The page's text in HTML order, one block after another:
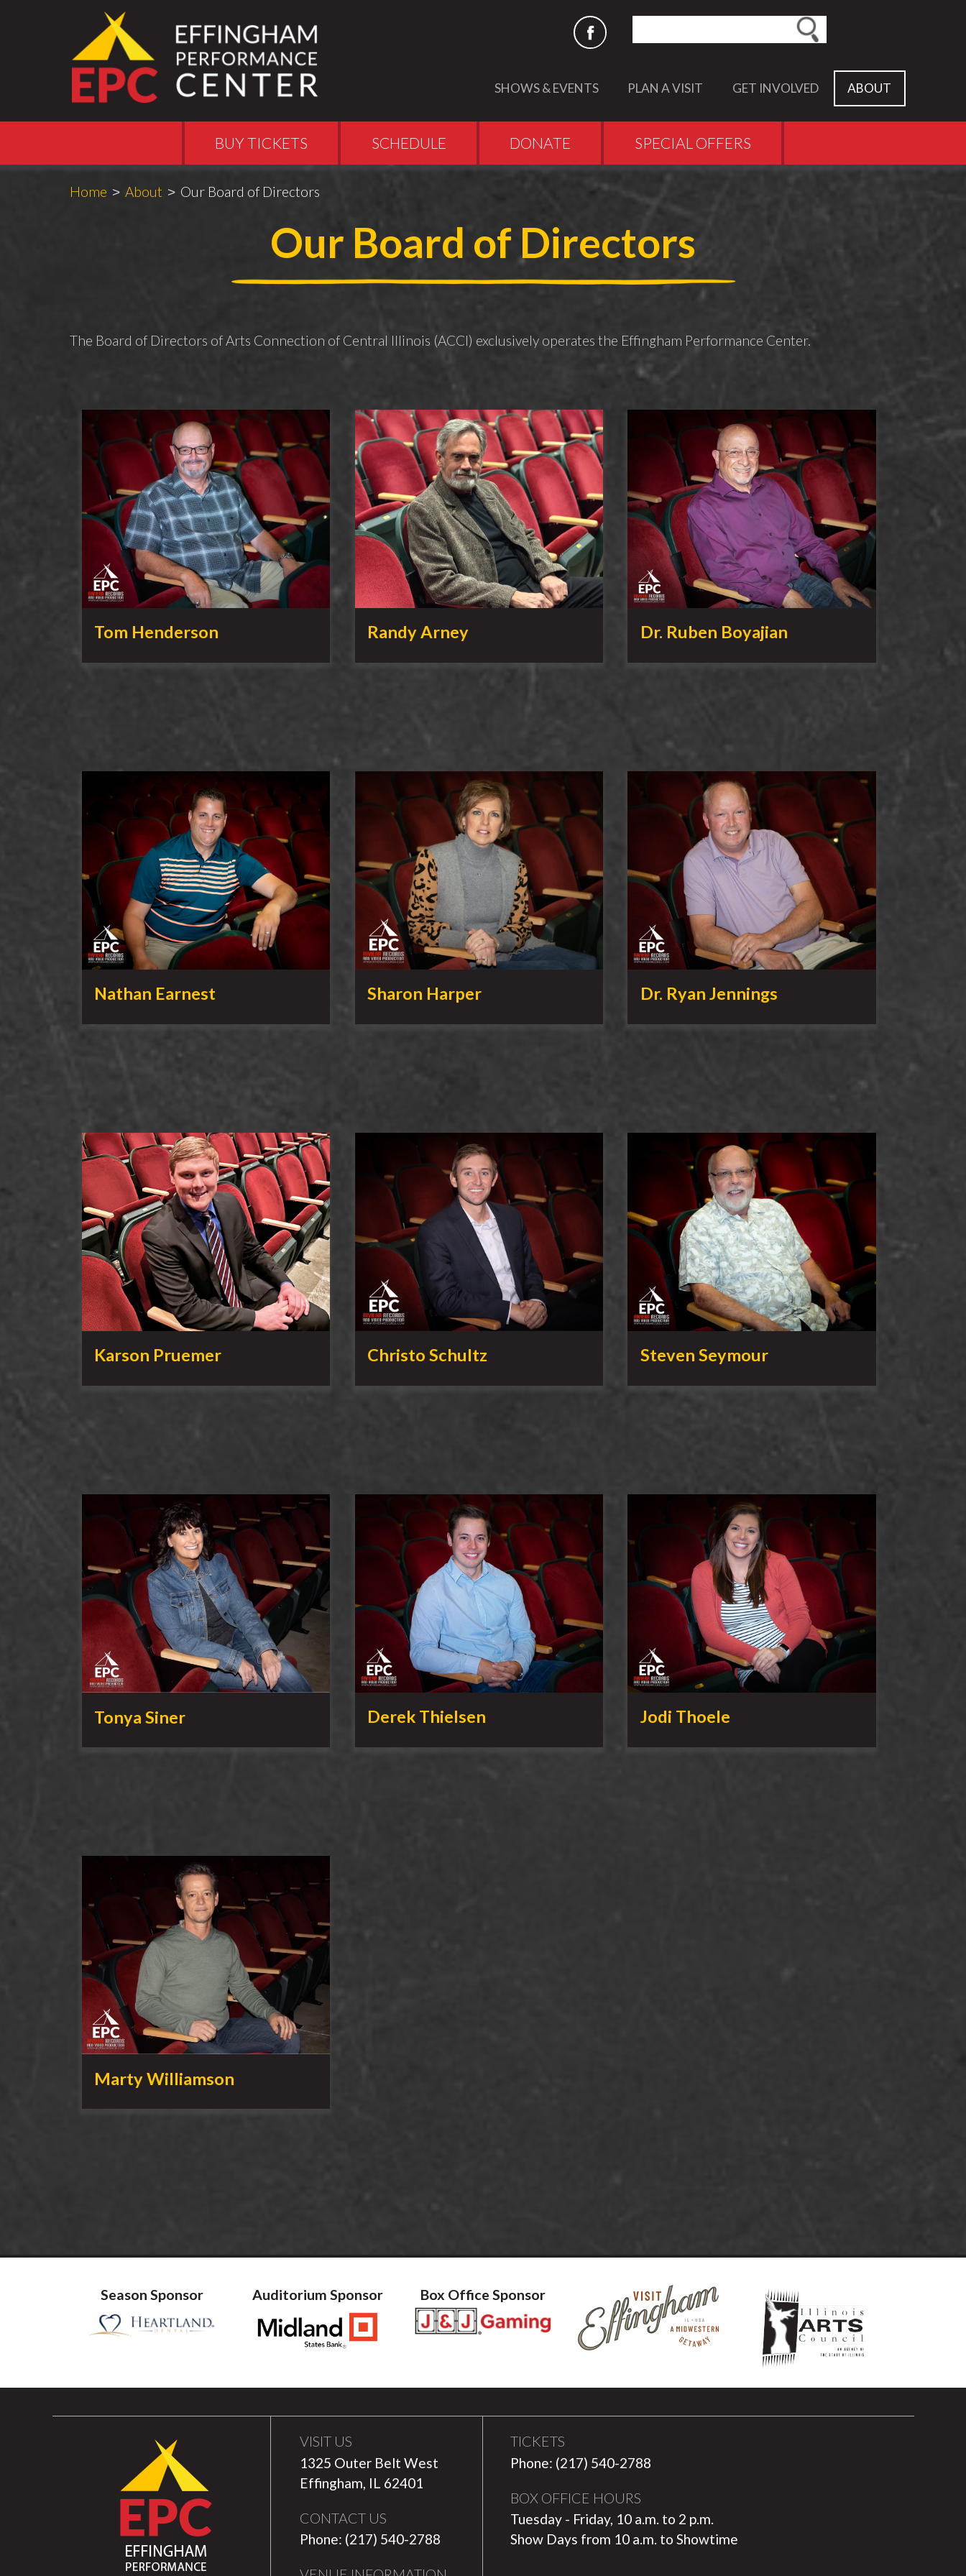
SHOWS & EVENTS PLAN A VISIT GET INVOLVED ABOUT
BUY TICKETS SCHEDULE DONATE SPECIAL OFFERS
Breadcrumbs
You
Home About Our Board of Directors
Our Board of Directors
The Board of Directors of Arts Connection of Central Illinois (ACCI) exclusively operates the Effingham Performance Center.
Tom Henderson Randy Arney Dr. Ruben Boyajian
Nathan Earnest Sharon Harper Dr. Ryan Jennings
Karson Pruemer Christo Schultz Steven Seymour
Tonya Siner Derek Thielsen Jodi Thoele
Marty Williamson
Season Sponsor Auditorium Sponsor Box Office Sponsor
VISIT US
1325 Outer Belt West
Effingham, IL 62401
CONTACT US
Phone: (217) 540-2788
TICKETS
Phone: (217) 540-2788
BOX OFFICE HOURS
Tuesday - Friday, 10 a.m. to 2 p.m.
Show Days from 10 a.m. to Showtime